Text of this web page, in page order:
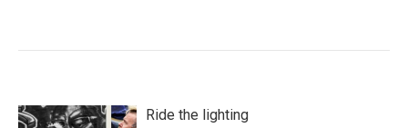
Ride the lighting